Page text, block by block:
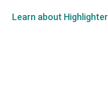
Learn about Highlighter